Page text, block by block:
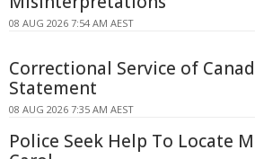
08 AUG 2026 7:54 AM AEST
Correctional Service of
Statement
08 AUG 2026 7:35 AM AEST
Police Seek Help To Locate